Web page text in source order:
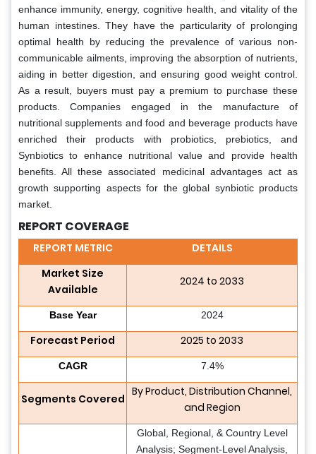
enhance immunity, energy, cognitive health, and vitality of the
human intestines. They have the particularity of prolonging
optimal health by reducing the prevalence of various non-
communicable ailments, improving the absorption of nutrients,
aiding in better digestion, and ensuring good weight control.
As a result, buyers must pay a premium to purchase these
products. Companies engaged in the manufacture of
nutritional supplements and food and beverage products have
enriched their products with probiotics, prebiotics, and
Synbiotics to enhance nutritional value and provide health
benefits. All these associated medicinal advantages act as
growth supporting aspects for the global synbiotic products
market.
REPORT COVERAGE
REPORT METRIC
DETAILS
Market Size
Available
2024 to 2033
Base Year 2024
Forecast Period 2025 to 2033
CAGR 7.4%
Segments Covered
By Product, Distribution Channel,
and Region
Global, Regional, & Country Level
Analysis; Segment-Level Analysis,